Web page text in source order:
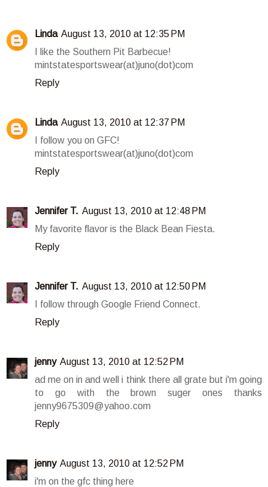
Linda August 13, 2010 at 12:35 PM
I like the Southern Pit Barbecue!
mintstatesportswear(at)juno(dot)com
Reply
Linda August 13, 2010 at 12:37 PM
I follow you on GFC!
mintstatesportswear(at)juno(dot)com
Reply
Jennifer T. August 13, 2010 at 12:48 PM
My favorite flavor is the Black Bean Fiesta.
Reply
Jennifer T. August 13, 2010 at 12:50 PM
I follow through Google Friend Connect.
Reply
jenny August 13, 2010 at 12:52 PM
ad me on in and well i think there all grate but i'm going
to go with the brown suger ones thanks
jenny9675309@yahoo.com
Reply
jenny August 13, 2010 at 12:52 PM
i'm on the gfc thing here